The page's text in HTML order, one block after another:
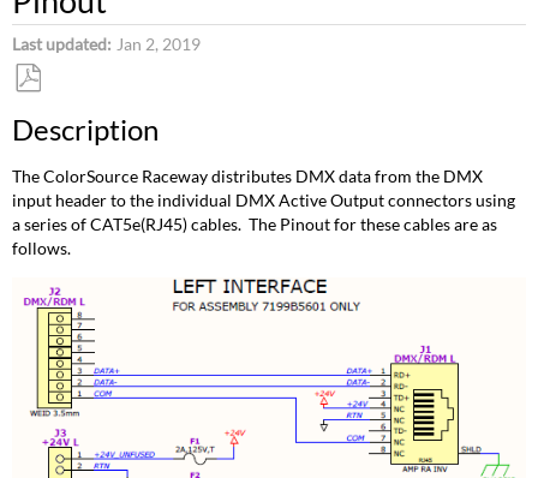
Last updated Jan 2, 2019
as
Description
The ColorSource Raceway distributes DMX data from the DMX
input header to the individual DMX Active Output connectors using
a series of CAT5e(RJ45) cables. The Pinout for these cables are as
follows.